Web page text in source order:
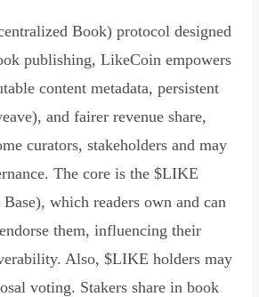
Book) protocol designed
publishing, LikeCoin empowers
content metadata, persistent
and fairer revenue share,
curators, stakeholders and may
The core is the $LIKE
which readers own and can
them, influencing their
Also, $LIKE holders may
voting. Stakers share in book